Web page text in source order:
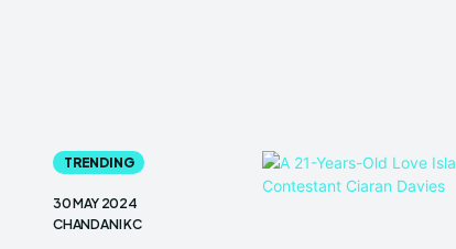
TRENDING
30 MAY 2024
CHANDANI KC